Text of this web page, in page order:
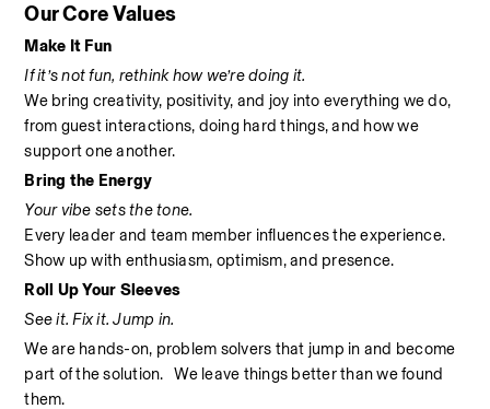
Our Core Values
Make It Fun
If it’s not fun, rethink how we’re doing it.
We bring creativity, positivity, and joy into everything we do,
from guest interactions, doing hard things, and how we
support one another.
Bring the Energy
Your vibe sets the tone.
Every leader and team member influences the experience.
Show up with enthusiasm, optimism, and presence.
Roll Up Your Sleeves
See it. Fix it. Jump in.
We are hands-on, problem solvers that jump in and become
part of the solution.   We leave things better than we found
them.